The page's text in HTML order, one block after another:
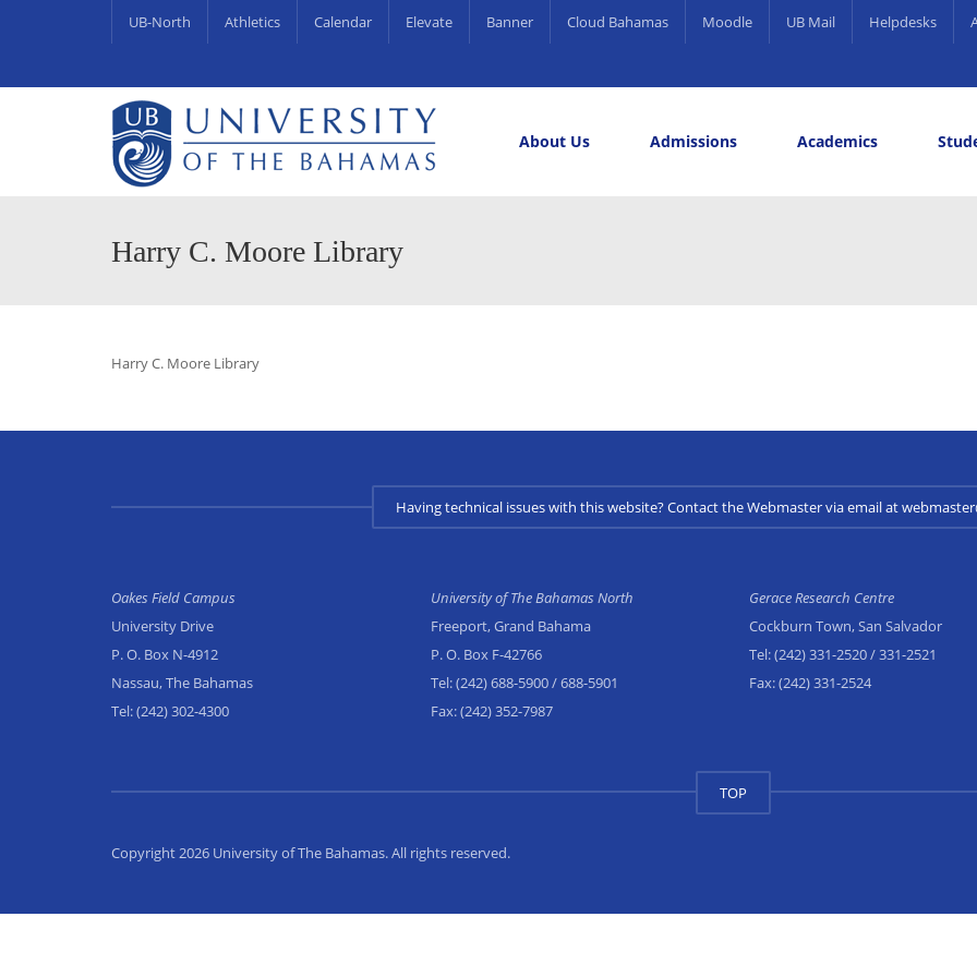
UB-North Athletics Calendar Elevate Banner Cloud Bahamas Moodle UB Mail Helpdesks
About Us Admissions Academics
Harry C. Moore Library
Harry C. Moore Library
Having technical issues with this website? Contact the Webmaster via email at
Oakes Field Campus
University Drive
P. O. Box N-4912
Nassau, The Bahamas
Tel:(242) 302-4300
University of The Bahamas North
Freeport, Grand Bahama
P. O. Box F-42766
Tel:(242) 688-5900/ 688-5901
Fax:(242) 352-7987
Gerace Research Centre
Cockburn Town, San Salvador
Tel:(242) 331-2520/ 331-2521
Fax:(242) 331-2524
TOP
Copyright 2026 University of The Bahamas. All rights reserved.